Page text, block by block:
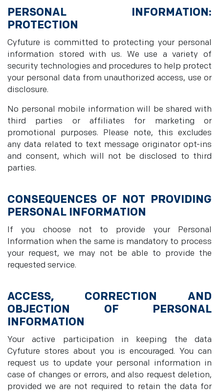
PERSONAL INFORMATION:
PROTECTION
Cyfuture is committed to protecting your personal
information stored with us. We use a variety of
security technologies and procedures to help protect
your personal data from unauthorized access, use or
disclosure.
No personal mobile information will be shared with
third parties or affiliates for marketing or
promotional purposes. Please note, this excludes
any data related to text message originator opt-ins
and consent, which will not be disclosed to third
parties.
CONSEQUENCES OF NOT PROVIDING
PERSONAL INFORMATION
If you choose not to provide your Personal
Information when the same is mandatory to process
your request, we may not be able to provide the
requested service.
ACCESS, CORRECTION AND
OBJECTION OF PERSONAL
INFORMATION
Your active participation in keeping the data
Cyfuture stores about you is encouraged. You can
request us to update your personal information in
case of changes or errors, and also request deletion,
provided we are not required to retain the data for